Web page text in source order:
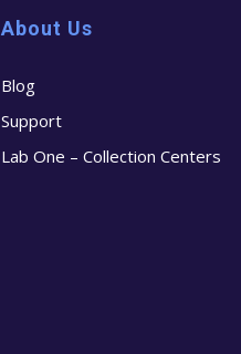
About Us
Blog
Support
Lab One – Collection Centers